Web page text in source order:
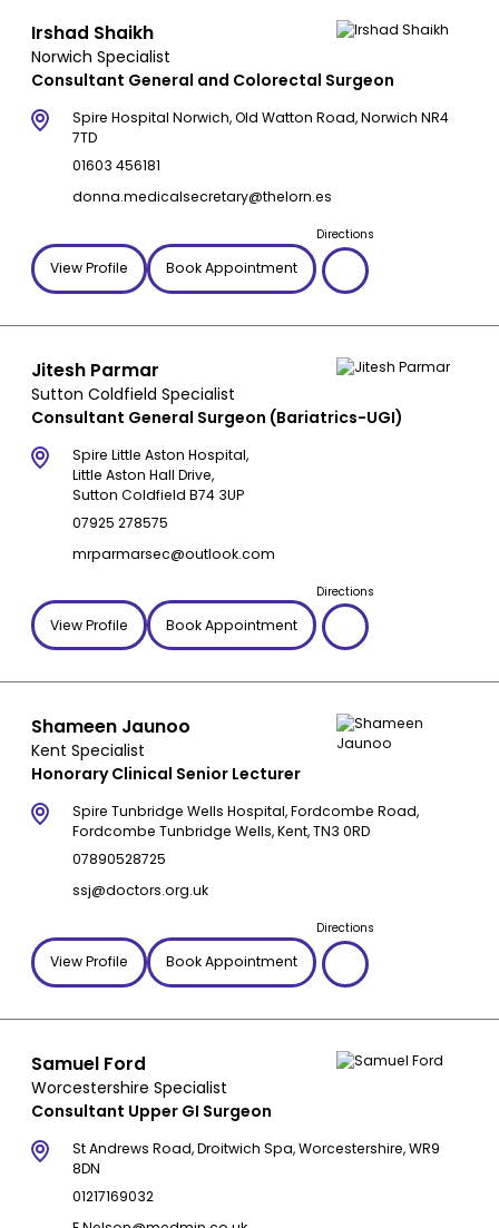
Irshad Shaikh
Norwich Specialist
Consultant General and Colorectal Surgeon
Spire Hospital Norwich, Old Watton Road, Norwich NR4
7TD
01603 456181
donna.medicalsecretary@thelorn.es
View Profile Book Appointment
Directions
Jitesh Parmar
Sutton Coldfield Specialist
Consultant General Surgeon (Bariatrics-UGI)
Spire Little Aston Hospital,
Little Aston Hall Drive,
Sutton Coldfield B74 3UP
07925 278575
mrparmarsec@outlook.com
View Profile Book Appointment
Directions
Shameen Jaunoo
Kent Specialist
Honorary Clinical Senior Lecturer
Spire Tunbridge Wells Hospital, Fordcombe Road,
Fordcombe Tunbridge Wells, Kent, TN3 0RD
07890528725
ssj@doctors.org.uk
View Profile Book Appointment
Directions
Samuel Ford
Worcestershire Specialist
Consultant Upper GI Surgeon
St Andrews Road, Droitwich Spa, Worcestershire, WR9
8DN
01217169032